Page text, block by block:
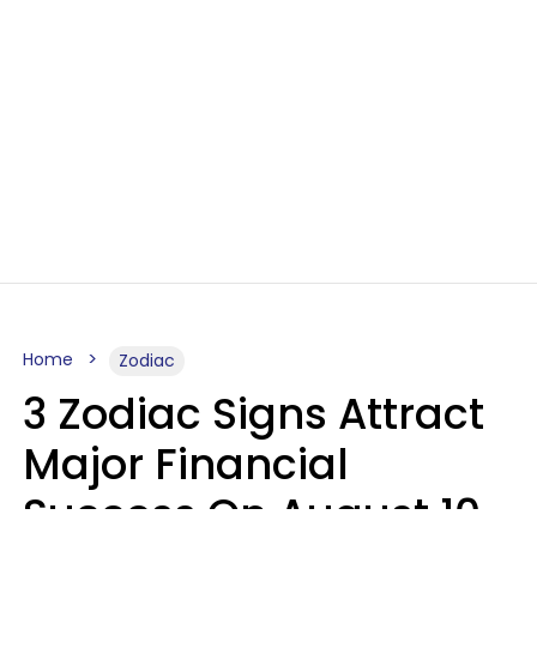
Home Zodiac
3 Zodiac Signs Attract
Major Financial
Success On August 10,